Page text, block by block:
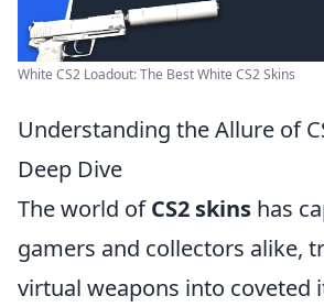
White CS2 Loadout: The Best White CS2 Skins
Understanding the Allure of
Deep Dive
The world ofCS2 skins has
gamers and collectors alike,
virtual weapons into coveted